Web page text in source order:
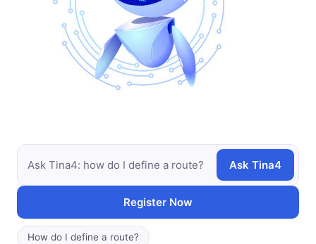
Ask Tina4
Register Now
How do I define a route?